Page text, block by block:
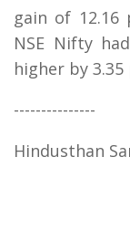
gain of 12.16
NSE Nifty
higher by 3.35
---------------
Hindusthan